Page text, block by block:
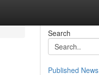
Search
Published News